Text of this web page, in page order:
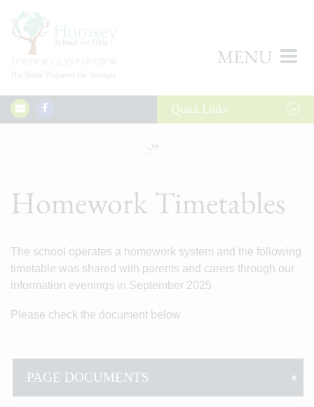
MENU
QuickLinks
Homework Timetables
The school operates a homework system and the following
timetable was shared with parents and carers through our
information evenings in September 2025
Please check the document below
PAGE DOCUMENTS